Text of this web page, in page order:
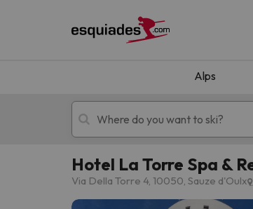
Alps
Ski holidays
Hotel La Torre Spa &
Via Della Torre 4, 10050, Sauze d'Oulx